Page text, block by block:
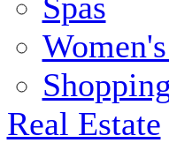
Real Estate